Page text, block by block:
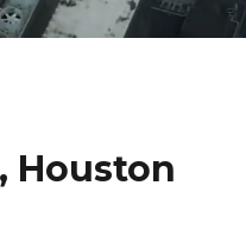
Houston